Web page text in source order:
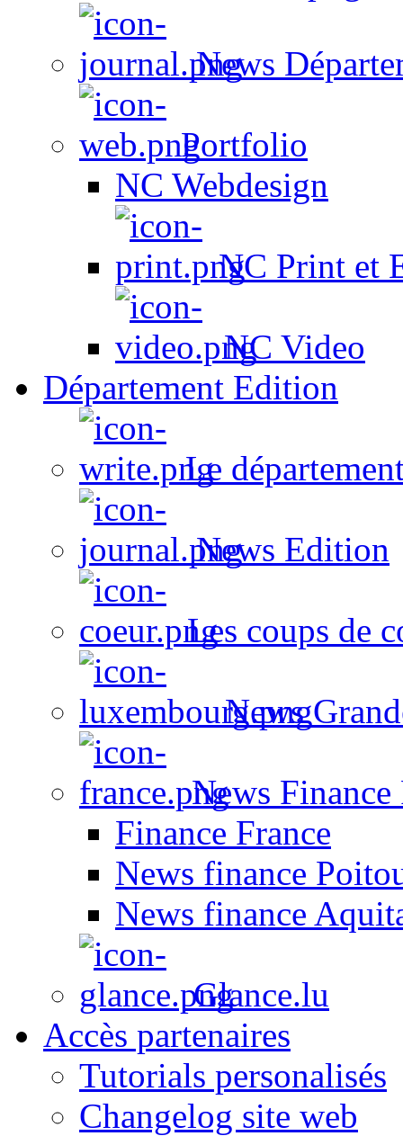
News
Portfolio
NC Webdesign
NC Print et
NC Video
Département Edition
Le
News Edition
Les coups de
News
News Finance
Finance France
News finance
News finance
Glance.lu
Accès partenaires
Tutorials personalisés
Changelog site web